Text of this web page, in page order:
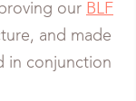
our BLF
and made
in conjunction